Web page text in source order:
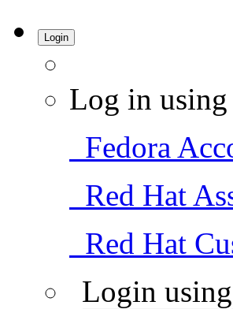
Login
Log in
Fedora
Red Hat
Red Hat
Login